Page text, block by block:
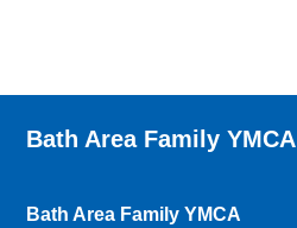
Bath Area Family YMCA
Bath Area Family YMCA